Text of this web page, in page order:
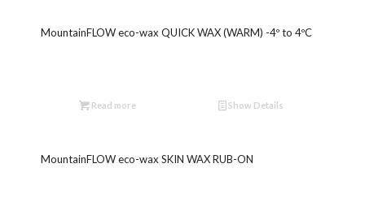
MountainFLOW eco-wax QUICK WAX (WARM) -4º to 4ºC
Read more Show Details
MountainFLOW eco-wax SKIN WAX RUB-ON